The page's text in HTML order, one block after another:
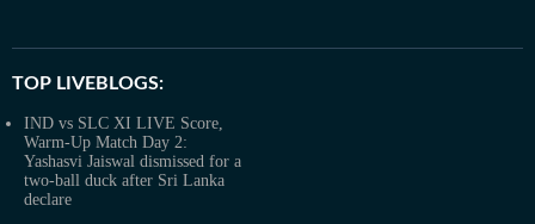
TOP LIVEBLOGS:
IND vs SLC XI LIVE Score,
Warm-Up Match Day 2:
Yashasvi Jaiswal dismissed for a
two-ball duck after Sri Lanka
declare